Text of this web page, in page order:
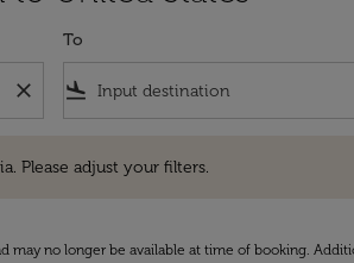
close
To
flight_land
Please adjust your filters.
may no longer be available at time of booking.